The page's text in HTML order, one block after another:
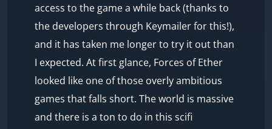
access to the game a while back (thanks to
the developers through Keymailer for this!),
and it has taken me longer to try it out than
I expected. At first glance, Forces of Ether
looked like one of those overly ambitious
games that falls short. The world is massive
and there is a ton to do in this scifi